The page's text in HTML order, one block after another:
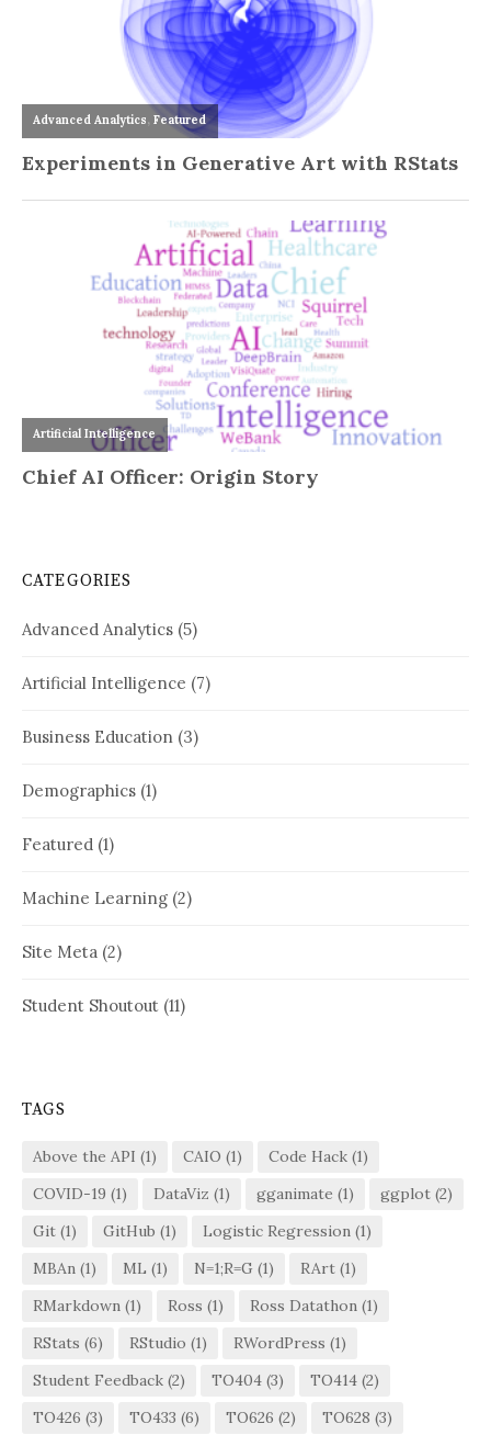
CATEGORIES
Advanced Analytics (5)
Artificial Intelligence (7)
Business Education (3)
Demographics (1)
Featured (1)
Machine Learning (2)
Site Meta (2)
Student Shoutout (11)
TAGS
Above the API (1) CAIO (1) Code Hack (1)
COVID-19 (1) DataViz (1) gganimate (1) ggplot (2)
Git (1) GitHub (1) Logistic Regression (1)
MBAn (1) ML (1) N=1;R=G (1) RArt (1)
RMarkdown (1) Ross (1) Ross Datathon (1)
RStats (6) RStudio (1) RWordPress (1)
Student Feedback (2) TO404 (3) TO414 (2)
TO426 (3) TO433 (6) TO626 (2) TO628 (3)